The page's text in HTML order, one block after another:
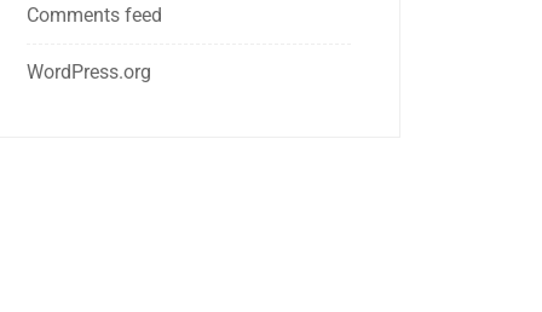
Comments feed
WordPress.org